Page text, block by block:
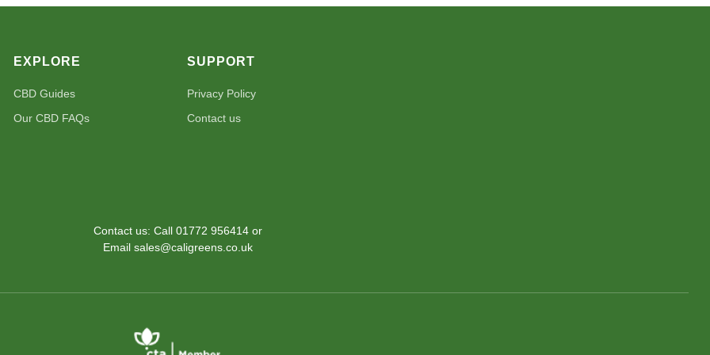
EXPLORE
CBD Guides
Our CBD FAQs
SUPPORT
Privacy Policy
Contact us
Contact us: Call 01772 956414 or
Email sales@caligreens.co.uk